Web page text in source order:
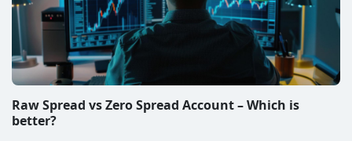
Raw Spread vs Zero Spread Account – Which is
better?